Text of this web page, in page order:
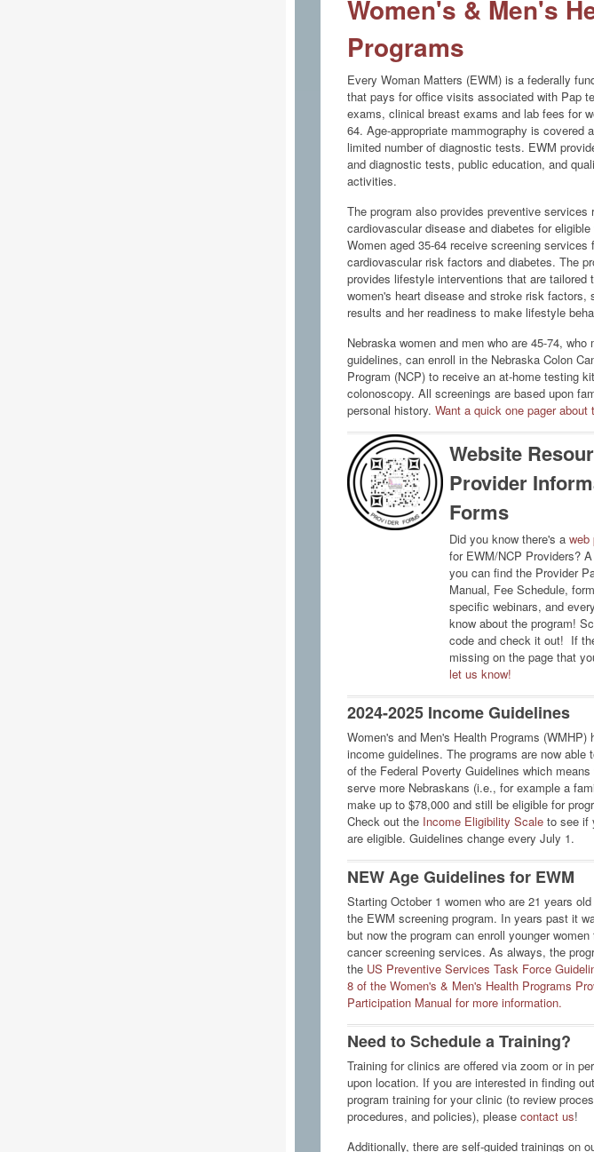
Women's & Men's
Programs
Every Woman Matters (EWM) is a federally
that pays for office visits associated with Pap
exams, clinical breast exams and lab fees for
64. Age-appropriate mammography is covered
limited number of diagnostic tests. EWM
and diagnostic tests, public education, and
activities.
The program also provides preventive services
cardiovascular disease and diabetes for eligible
Women aged 35-64 receive screening services
cardiovascular risk factors and diabetes. The
provides lifestyle interventions that are tailored
women's heart disease and stroke risk factors,
results and her readiness to make lifestyle
Nebraska women and men who are 45-74, who
guidelines, can enroll in the Nebraska Colon
Program (NCP) to receive an at-home testing
colonoscopy. All screenings are based upon
personal history. Want a quick one pager about
Website
Provider
Forms
Did you know there's a web
for EWM/NCP Providers?
you can find the Provider
Manual, Fee Schedule,
specific webinars, and
know about the program!
code and check it out! If
missing on the page that
let us know!
2024-2025 Income Guidelines
Women's and Men's Health Programs (WMHP)
income guidelines. The programs are now able
of the Federal Poverty Guidelines which means
serve more Nebraskans (i.e., for example a
make up to $78,000 and still be eligible for
Check out the Income Eligibility Scaleto see if
are eligible. Guidelines change every July 1.
NEW Age Guidelines for EWM
Starting October 1 women who are 21 years
the EWM screening program. In years past it
but now the program can enroll younger
cancer screening services. As always, the
the US Preventive Services Task Force
8 of the Women's & Men's Health Programs
Participation Manual for more information.
Need to Schedule a Training?
Training for clinics are offered via zoom or in
upon location. If you are interested in finding
program training for your clinic (to review
procedures, and policies), please contact us!
Additionally, there are self-guided trainings on